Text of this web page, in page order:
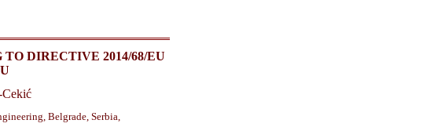
DIRECTIVE 2014/68/EU
Cekić
Belgrade, Serbia,